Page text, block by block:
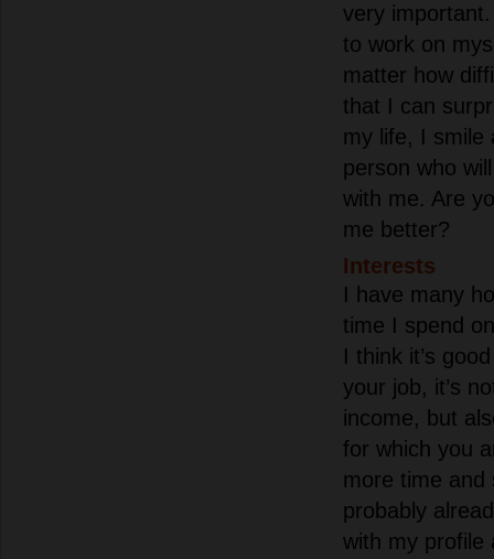
very
to work on
matter how
that I can
my life, I smile
person who
with me. Are
me better?
Interests
I have many
time I spend
I think it’s
your job, it’s
income, but
for which you
more time and
probably
with my profile